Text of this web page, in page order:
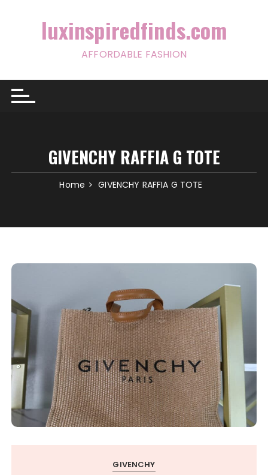
luxinspiredfinds.com
AFFORDABLE FASHION
GIVENCHY RAFFIA G TOTE
Home GIVENCHY RAFFIA G TOTE
GIVENCHY